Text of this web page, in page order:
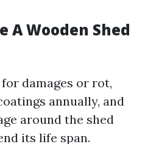
A Wooden Shed
damages or rot,
annually, and
around the shed
its life span.